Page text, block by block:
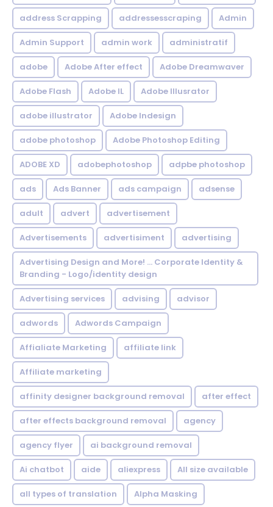
address Scrapping addressesscraping Admin
Admin Support admin work administratif
adobe Adobe After effect Adobe Dreamwaver
Adobe Flash Adobe IL Adobe Illusrator
adobe illustrator Adobe Indesign
adobe photoshop Adobe Photoshop Editing
ADOBE XD adobephotoshop adpbe photoshop
ads Ads Banner ads campaign adsense
adult advert advertisement
Advertisements advertisiment advertising
Advertising Design and More! ... Corporate Identity &
Branding - Logo/identity design
Advertising services advising advisor
adwords Adwords Campaign
Affialiate Marketing affiliate link
Affiliate marketing
affinity designer background removal after effect
after effects background removal agency
agency flyer ai background removal
Ai chatbot aide aliexpress All size available
all types of translation Alpha Masking